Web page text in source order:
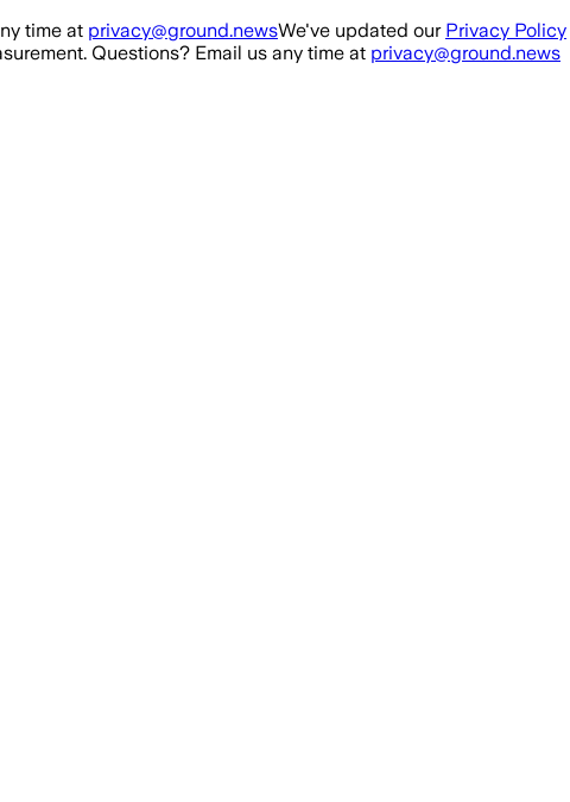
time at privacy@ground.newsWe've updated our Privacy Policy
Questions? Email us any time at privacy@ground.news